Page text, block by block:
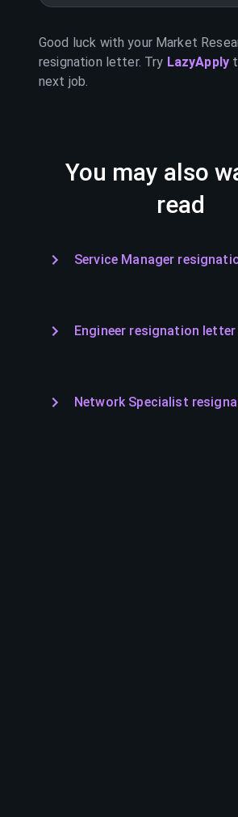
Good luck with your Market
resignation letter. Try LazyApply
next job.
You may also
read
Service Manager
Engineer resignation letter
Network Specialist